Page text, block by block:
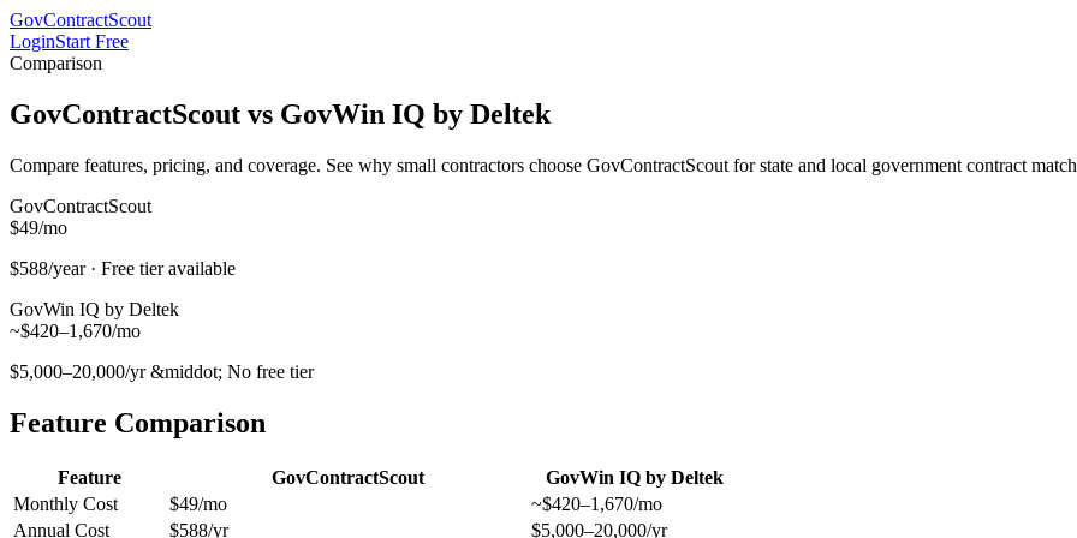
GovContractScout
LoginStart Free
Comparison
GovContractScout vs GovWin IQ by Deltek
Compare features, pricing, and coverage. See why small contractors choose GovContractScout for state and local government contract
GovContractScout
$49/mo
$588/year · Free tier available
GovWin IQ by Deltek
~$420–1,670/mo
$5,000–20,000/yr&middot; No free tier
Feature Comparison
Feature GovContractScout
GovWin IQ by Deltek
Monthly Cost
$49/mo
~$420–1,670/mo
Annual Cost
$588/yr $5,000–20,000/yr